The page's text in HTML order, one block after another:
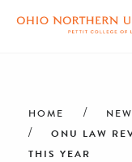
contentHOME
ONU LAW
THIS YEAR